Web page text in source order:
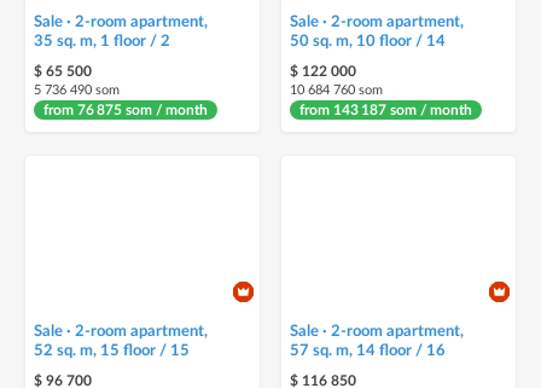
Sale · 2-room apartment,
35 sq. m, 1 floor / 2
$ 65 500
5 736 490 som
from 76 875 som / month
Sale · 2-room apartment,
50 sq. m, 10 floor / 14
$ 122 000
10 684 760 som
from 143 187 som / month
Sale · 2-room apartment,
52 sq. m, 15 floor / 15
$ 96 700
Sale · 2-room apartment,
57 sq. m, 14 floor / 16
$ 116 850